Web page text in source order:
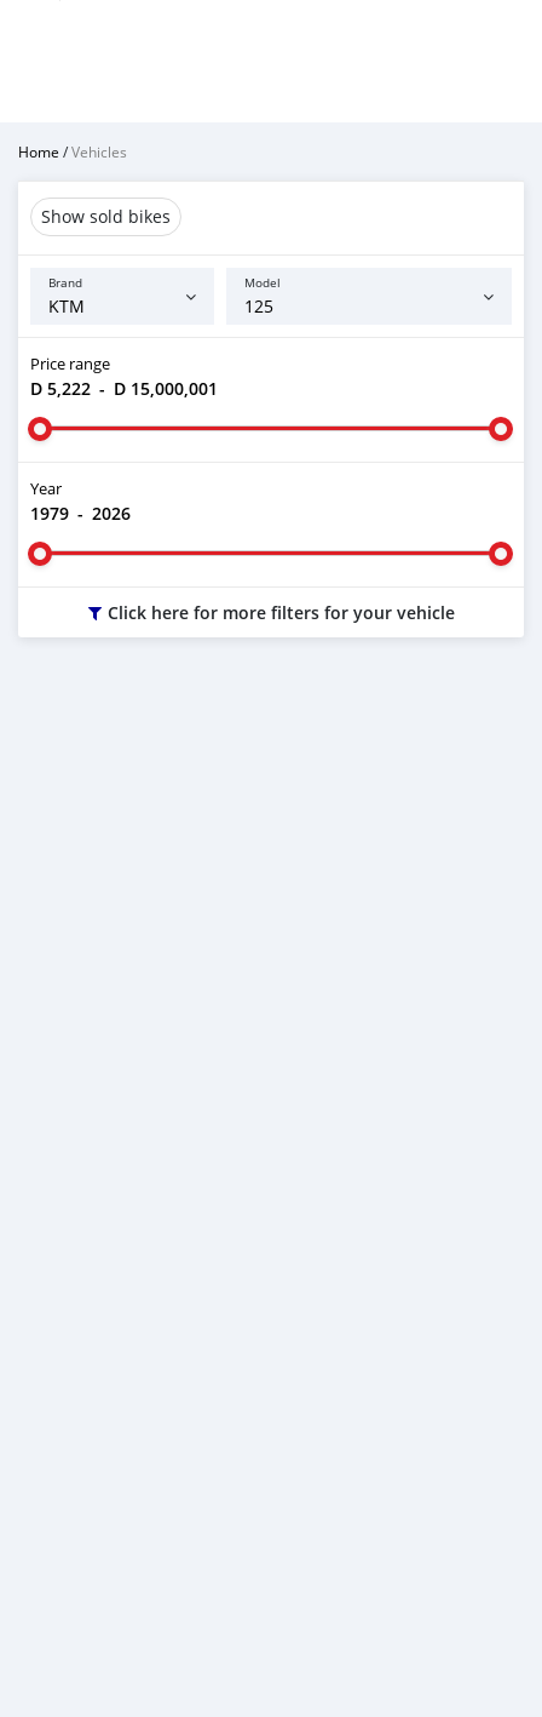
Home /Vehicles
Show sold bikes
Brand Model
Price range
D 5,222 - D 15,000,001
Year
1979 - 2026
Click here for more filters for your vehicle